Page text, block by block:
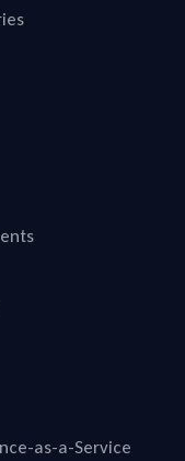
as-a-Service